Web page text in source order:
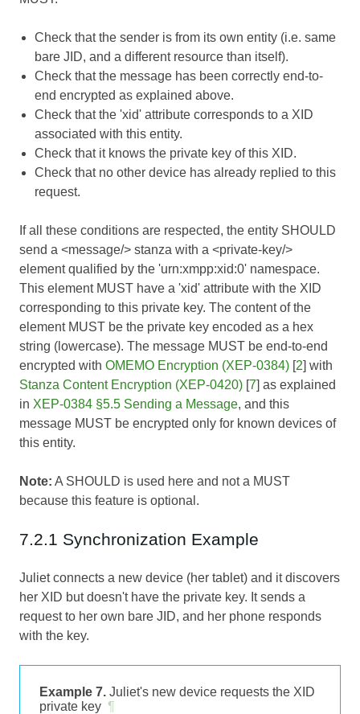
Check that the sender is from its own entity (i.e. same
bare JID, and a different resource than itself).
Check that the message has been correctly end-to-
end encrypted as explained above.
Check that the 'xid' attribute corresponds to a XID
associated with this entity.
Check that it knows the private key of this XID.
Check that no other device has already replied to this
request.
If all these conditions are respected, the entity SHOULD
send a <message/> stanza with a <private-key/>
element qualified by the 'urn:xmpp:xid:0' namespace.
This element MUST have a 'xid' attribute with the XID
corresponding to this private key. The content of the
element MUST be the private key encoded as a hex
string (lowercase). The message MUST be end-to-end
encrypted with OMEMO Encryption (XEP-0384) [2] with
Stanza Content Encryption (XEP-0420) [7] as explained
in XEP-0384 §5.5 Sending a Message, and this
message MUST be encrypted only for known devices of
this entity.
Note: A SHOULD is used here and not a MUST
because this feature is optional.
7.2.1 Synchronization Example
Juliet connects a new device (her tablet) and it discovers
her XID but doesn't have the private key. It sends a
request to her own bare JID, and her phone responds
with the key.
Example 7. Juliet's new device requests the XID
private key ¶